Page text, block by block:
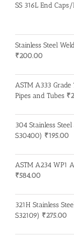
SS 316L End
Stainless Steel
₹200.00
ASTM A333
Pipes and Tubes ₹
304 Stainless Steel
S30400) ₹195.00
ASTM A234 WP1
₹584.00
321H Stainless
S32109) ₹275.00